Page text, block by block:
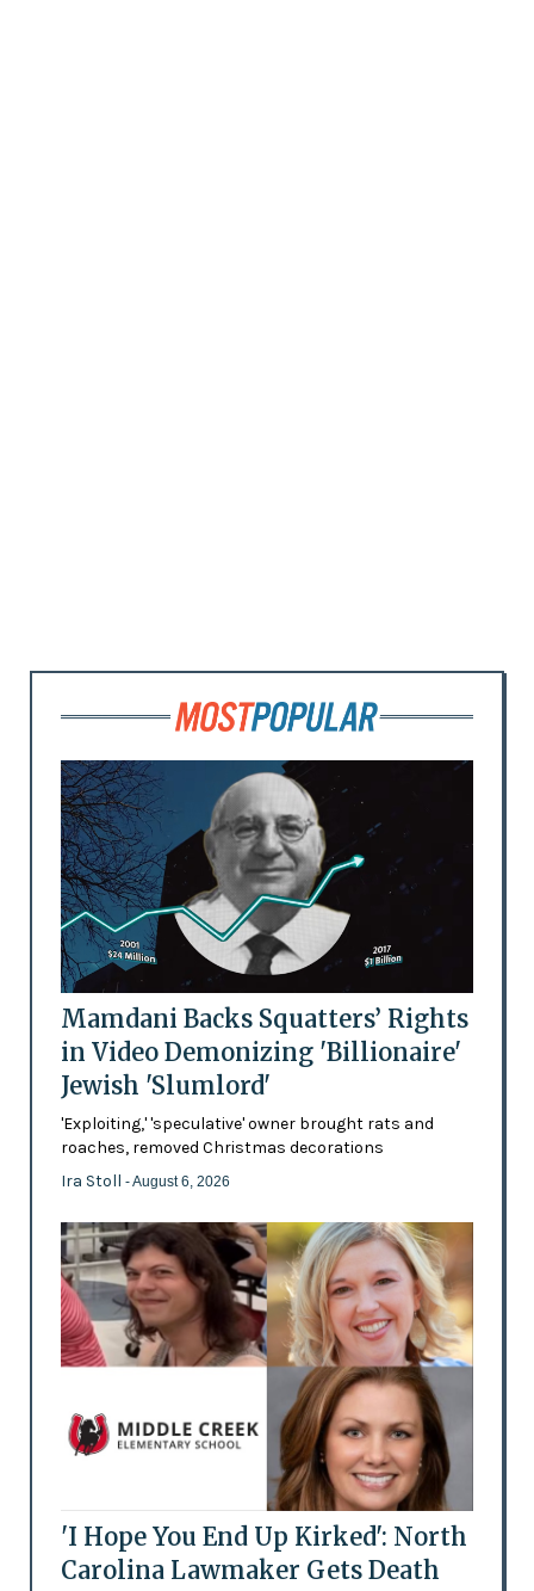
Mamdani Backs Squatters’ Rights
in Video Demonizing 'Billionaire'
Jewish 'Slumlord'
'Exploiting,' 'speculative' owner brought rats and
roaches, removed Christmas decorations
Ira Stoll - August 6, 2026
'I Hope You End Up Kirked': North
Carolina Lawmaker Gets Death